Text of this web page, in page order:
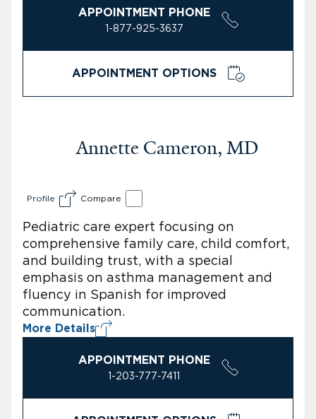
APPOINTMENT PHONE
1-877-925-3637
APPOINTMENT OPTIONS
Annette Cameron, MD
Profile Compare
Pediatric care expert focusing on
comprehensive family care, child comfort,
and building trust, with a special
emphasis on asthma management and
fluency in Spanish for improved
communication.
More Details
APPOINTMENT PHONE
1-203-777-7411